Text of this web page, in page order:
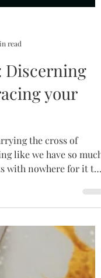
read
your
the cross of
with nowhere for it to
can replace
children does
nothing to offer the
endows each of us
intended to build